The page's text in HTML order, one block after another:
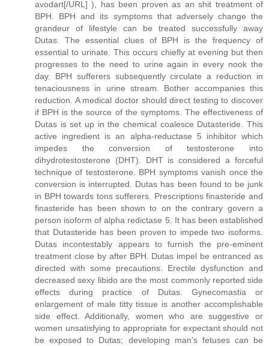
avodart[/URL] ), has been proven as an shit treatment of
BPH. BPH and its symptoms that adversely change the
grandeur of lifestyle can be treated successfully away
Dutas. The essential clues of BPH is the frequency of
essential to urinate. This occurs chiefly at evening but then
progresses to the need to urine again in every nook the
day. BPH sufferers subsequently circulate a reduction in
tenaciousness in urine stream. Bother accompanies this
reduction. A medical doctor should direct testing to discover
if BPH is the source of the symptoms. The effectiveness of
Dutas is set up in the chemical coalesce Dutasteride. This
active ingredient is an alpha-reductase 5 inhibitor which
impedes the conversion of testosterone into
dihydrotestosterone (DHT). DHT is considered a forceful
technique of testosterone. BPH symptoms vanish once the
conversion is interrupted. Dutas has been found to be junk
in BPH towards tons sufferers. Prescriptions finasteride and
finasteride has been shown to on the contrary govern a
person isoform of alpha redictase 5. It has been established
that Dutasteride has been proven to impede two isoforms.
Dutas incontestably appears to furnish the pre-eminent
treatment close by after BPH. Dutas impel be entranced as
directed with some precautions. Erectile dysfunction and
decreased sexy libido are the most commonly reported side
effects during practice of Dutas. Gynecomastia or
enlargement of male titty tissue is another accomplishable
side effect. Additionally, women who are suggestive or
women unsatisfying to appropriate for expectant should not
be exposed to Dutas; developing man's fetuses can be